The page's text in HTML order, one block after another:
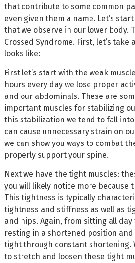
that contribute to some common
even given them a name. Let’s
that we observe in our lower body.
Crossed Syndrome. First, let’s take
looks like:
First let’s start with the weak
hours every day we lose proper
and our abdominals. These are
important muscles for stabilizing
this stabilization we tend to fall
can cause unnecessary strain on
we can show you ways to combat
properly support your spine.
Next we have the tight muscles:
you will likely notice more because
This tightness is typically
tightness and stiffness as well as
and hips. Again, from sitting all day
resting in a shortened position and
tight through constant shortening.
to stretch and loosen these tight